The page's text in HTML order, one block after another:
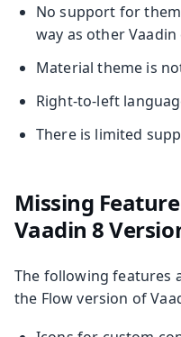
No support for
way as other
Material theme is
Right-to-left
There is limited
Missing
Vaadin 8
The following features
the Flow version of